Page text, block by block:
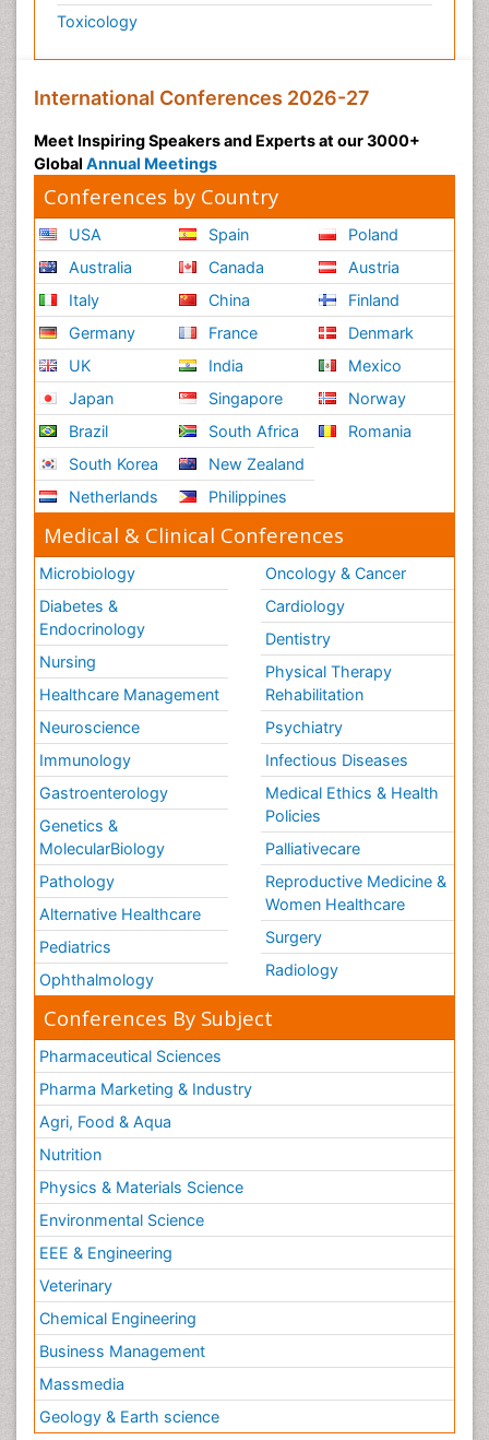
Toxicology
International Conferences 2026-27
Meet Inspiring Speakers and Experts at our 3000+
Global Annual Meetings
Conferences by Country
USA
Australia
Italy
Germany
UK
Japan
Brazil
South Korea
Netherlands
Spain
Canada
China
France
India
Singapore
South Africa
New Zealand
Philippines
Poland
Austria
Finland
Denmark
Mexico
Norway
Romania
Medical & Clinical Conferences
Microbiology
Diabetes &
Endocrinology
Nursing
Healthcare Management
Neuroscience
Immunology
Gastroenterology
Genetics &
MolecularBiology
Pathology
Alternative Healthcare
Pediatrics
Ophthalmology
Oncology & Cancer
Cardiology
Dentistry
Physical Therapy
Rehabilitation
Psychiatry
Infectious Diseases
Medical Ethics & Health
Policies
Palliativecare
Reproductive Medicine &
Women Healthcare
Surgery
Radiology
Conferences By Subject
Pharmaceutical Sciences
Pharma Marketing & Industry
Agri, Food & Aqua
Nutrition
Physics & Materials Science
Environmental Science
EEE & Engineering
Veterinary
Chemical Engineering
Business Management
Massmedia
Geology & Earth science